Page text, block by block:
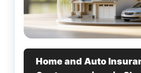
Home and Auto